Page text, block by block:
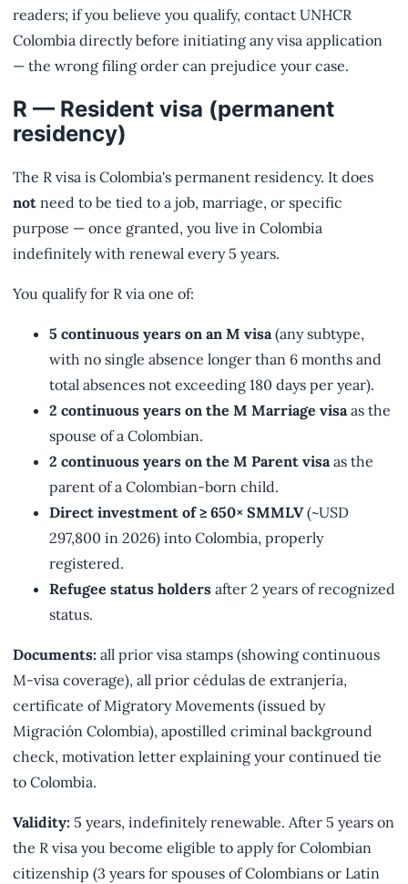
readers; if you believe you qualify, contact UNHCR
Colombia directly before initiating any visa application
— the wrong filing order can prejudice your case.
R — Resident visa (permanent
residency)
The R visa is Colombia's permanent residency. It does
not need to be tied to a job, marriage, or specific
purpose — once granted, you live in Colombia
indefinitely with renewal every 5 years.
You qualify for R via one of:
5 continuous years on an M visa(any subtype,
with no single absence longer than 6 months and
total absences not exceeding 180 days per year).
2 continuous years on the M Marriage visaas the
spouse of a Colombian.
2 continuous years on the M Parent visaas the
parent of a Colombian-born child.
Direct investment of ≥ 650× SMMLV(~USD
297,800 in 2026) into Colombia, properly
registered.
Refugee status holders after 2 years of recognized
status.
Documents: all prior visa stamps (showing continuous
M-visa coverage), all prior cédulas de extranjería,
certificate of Migratory Movements (issued by
Migración Colombia), apostilled criminal background
check, motivation letter explaining your continued tie
to Colombia.
Validity: 5 years, indefinitely renewable. After 5 years on
the R visa you become eligible to apply for Colombian
citizenship (3 years for spouses of Colombians or Latin